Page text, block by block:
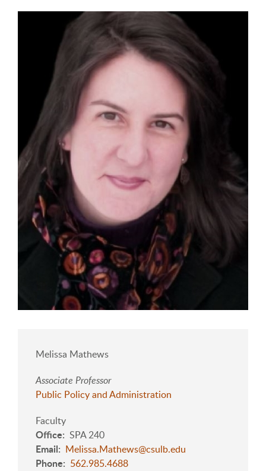
Melissa Mathews
Associate Professor
Public Policy and Administration
Faculty
Office SPA 240
Email Melissa.Mathews@csulb.edu
Phone 562.985.4688